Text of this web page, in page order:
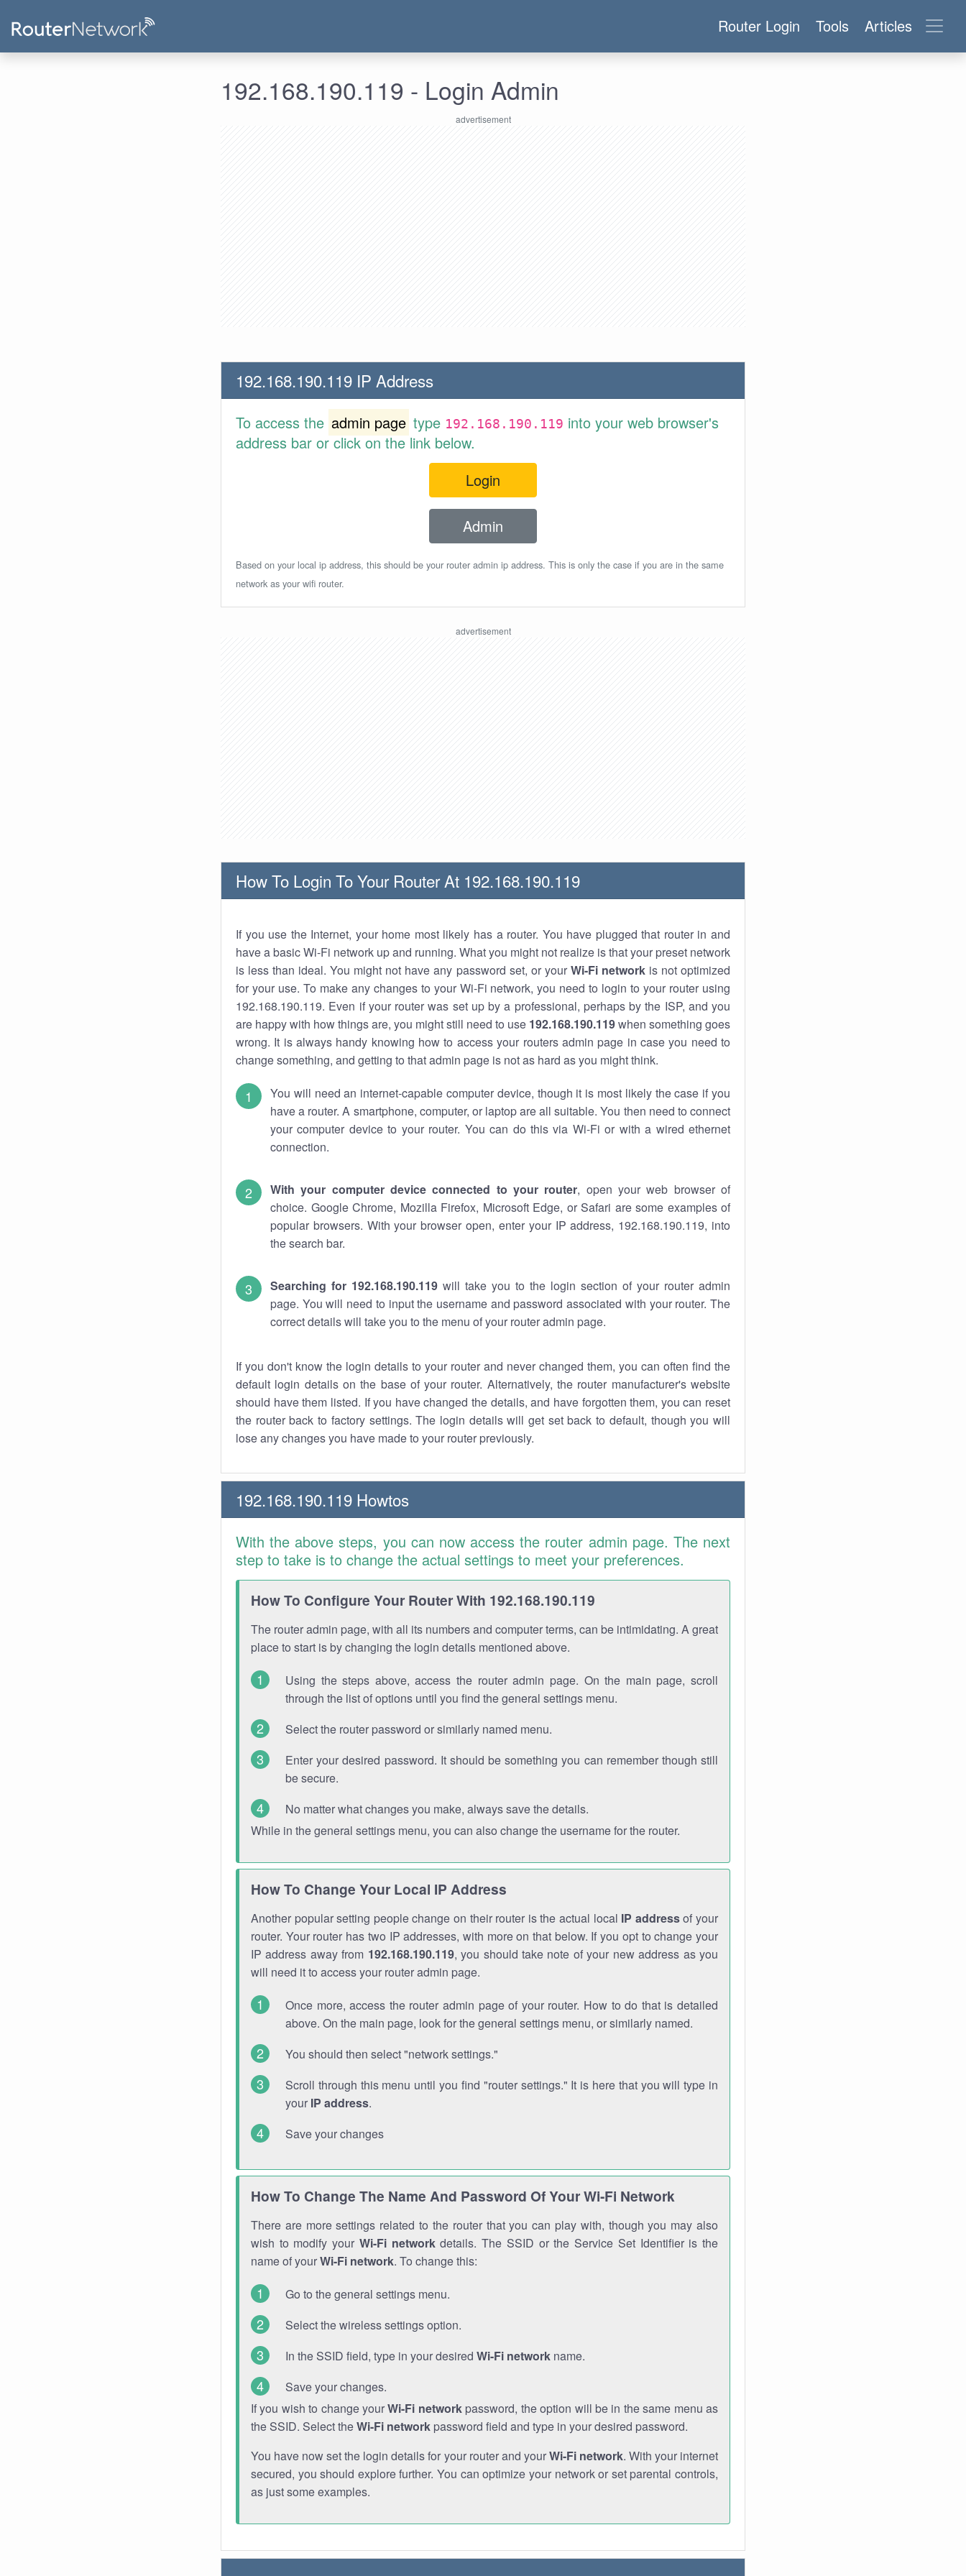
Router Login Tools Articles
192.168.190.119 - Login Admin
192.168.190.119 IP Address
To access the admin page type 192.168.190.119 into your web browser's
address bar or click on the link below.
Login
Admin
Based on your local ip address, this should be your router admin ip address. This is only the case if you are in the same
network as your wifi router.
How To Login To Your Router At 192.168.190.119
If you use the Internet, your home most likely has a router. You have plugged that router in and
have a basic Wi-Fi network up and running. What you might not realize is that your preset network
is less than ideal. You might not have any password set, or your Wi-Fi networkis not optimized
for your use. To make any changes to your Wi-Fi network, you need to login to your router using
192.168.190.119. Even if your router was set up by a professional, perhaps by the ISP, and you
are happy with how things are, you might still need to use 192.168.190.119when something goes
wrong. It is always handy knowing how to access your routers admin page in case you need to
change something, and getting to that admin page is not as hard as you might think.
You will need an internet-capable computer device, though it is most likely the case if you
have a router. A smartphone, computer, or laptop are all suitable. You then need to connect
your computer device to your router. You can do this via Wi-Fi or with a wired ethernet
connection.
With your computer device connected to your router, open your web browser of
choice. Google Chrome, Mozilla Firefox, Microsoft Edge, or Safari are some examples of
popular browsers. With your browser open, enter your IP address, 192.168.190.119, into
the search bar.
Searching for 192.168.190.119 will take you to the login section of your router admin
page. You will need to input the username and password associated with your router. The
correct details will take you to the menu of your router admin page.
If you don't know the login details to your router and never changed them, you can often find the
default login details on the base of your router. Alternatively, the router manufacturer's website
should have them listed. If you have changed the details, and have forgotten them, you can reset
the router back to factory settings. The login details will get set back to default, though you will
lose any changes you have made to your router previously.
192.168.190.119 Howtos
With the above steps, you can now access the router admin page. The next
step to take is to change the actual settings to meet your preferences.
How To Configure Your Router With 192.168.190.119
The router admin page, with all its numbers and computer terms, can be intimidating. A great
place to start is by changing the login details mentioned above.
Using the steps above, access the router admin page. On the main page, scroll
through the list of options until you find the general settings menu.
Select the router password or similarly named menu.
Enter your desired password. It should be something you can remember though still
be secure.
No matter what changes you make, always save the details.
While in the general settings menu, you can also change the username for the router.
How To Change Your Local IP Address
Another popular setting people change on their router is the actual local IP addressof your
router. Your router has two IP addresses, with more on that below. If you opt to change your
IP address away from 192.168.190.119, you should take note of your new address as you
will need it to access your router admin page.
Once more, access the router admin page of your router. How to do that is detailed
above. On the main page, look for the general settings menu, or similarly named.
You should then select "network settings."
Scroll through this menu until you find "router settings." It is here that you will type in
your IP address.
Save your changes
How To Change The Name And Password Of Your Wi-Fi Network
There are more settings related to the router that you can play with, though you may also
wish to modify your Wi-Fi networkdetails. The SSID or the Service Set Identifier is the
name of yourWi-Fi network. To change this:
Go to the general settings menu.
Select the wireless settings option.
In the SSID field, type in your desired Wi-Fi network name.
Save your changes.
If you wish to change yourWi-Fi networkpassword, the option will be in the same menu as
the SSID. Select theWi-Fi network password field and type in your desired password.
You have now set the login details for your router and yourWi-Fi network. With your internet
secured, you should explore further. You can optimize your network or set parental controls,
as just some examples.